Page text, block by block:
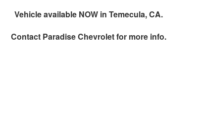
Vehicle available NOW in Temecula, CA.
Contact Paradise Chevroletfor more info.